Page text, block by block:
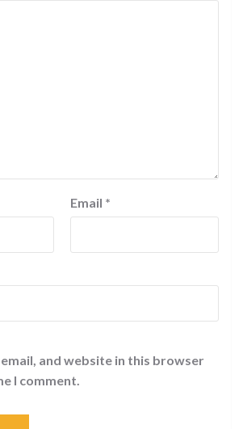
Email *
email, and website in this browser
I comment.